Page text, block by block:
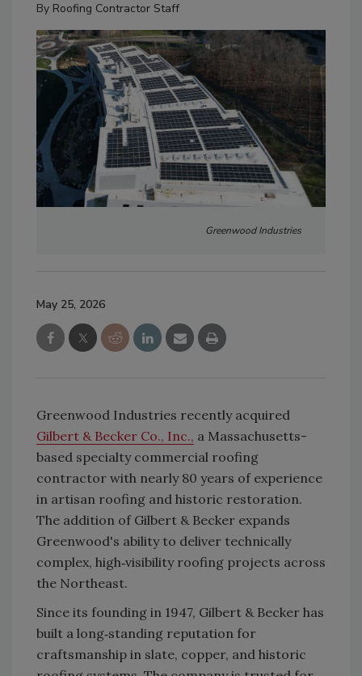
By Roofing Contractor Staff
Greenwood Industries
May 25, 2026
Greenwood Industries recently acquired
Gilbert & Becker Co., Inc., a Massachusetts-
based specialty commercial roofing
contractor with nearly 80 years of experience
in artisan roofing and historic restoration.
The addition of Gilbert & Becker expands
Greenwood's ability to deliver technically
complex, high‑visibility roofing projects across
the Northeast.
Since its founding in 1947, Gilbert & Becker has
built a long‑standing reputation for
craftsmanship in slate, copper, and historic